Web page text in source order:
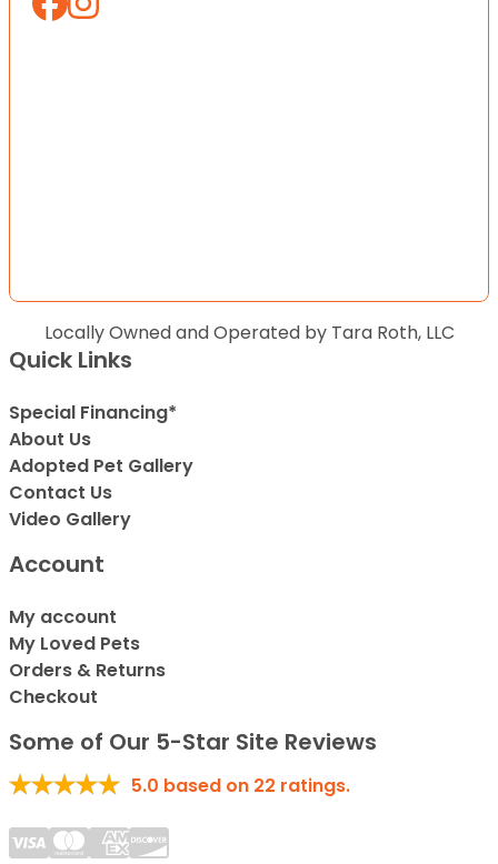
Locally Owned and Operated by Tara Roth, LLC
Quick Links
Special Financing*
About Us
Adopted Pet Gallery
Contact Us
Video Gallery
Account
My account
My Loved Pets
Orders & Returns
Checkout
Some of Our 5-Star Site Reviews
5.0 based on 22 ratings.